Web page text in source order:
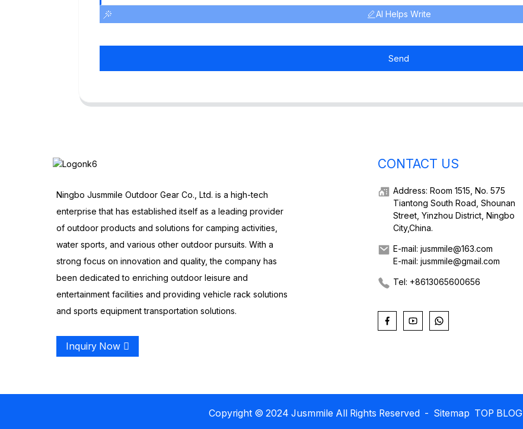
AI Helps Write
Send
Ningbo Jusmmile Outdoor Gear Co., Ltd. is a high-tech
enterprise that has established itself as a leading provider
of outdoor products and solutions for camping activities,
water sports, and various other outdoor pursuits. With a
strong focus on innovation and quality, the company has
been dedicated to enriching outdoor leisure and
entertainment facilities and providing vehicle rack solutions
and sports equipment transportation solutions.
Inquiry Now
CONTACT US
Address: Room 1515, No. 575
Tiantong South Road, Shounan
Street, Yinzhou District, Ningbo
City,China.
E-mail: jusmmile@163.com
E-mail: jusmmile@gmail.com
Tel: +8613065600656
Copyright © 2024 Jusmmile All Rights Reserved - Sitemap TOP BLOG